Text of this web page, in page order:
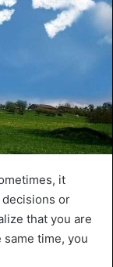
it
or
that you are
time, you